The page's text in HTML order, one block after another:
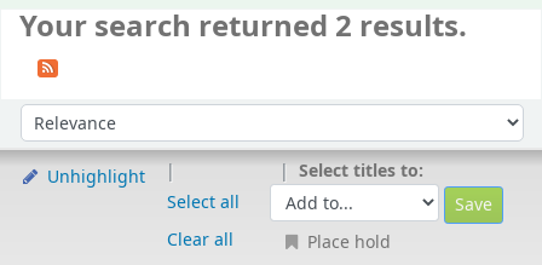
Your search returned 2 results.
Sort by:
Unhighlight
Select all
Clear all
Select titles to:
Place hold